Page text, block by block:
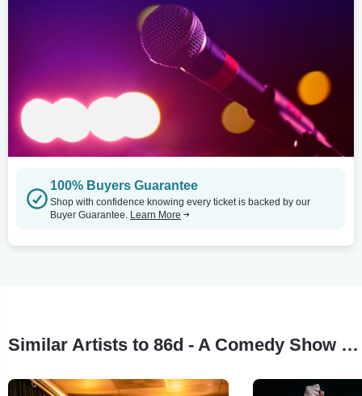
100% Buyers Guarantee
Shop with confidence knowing every ticket is backed by our
Buyer Guarantee. Learn More
Similar Artists to 86d - A Comedy Show for the Service Industry